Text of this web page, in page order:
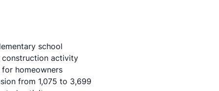
school
activity
homeowners
from 1,075 to 3,699